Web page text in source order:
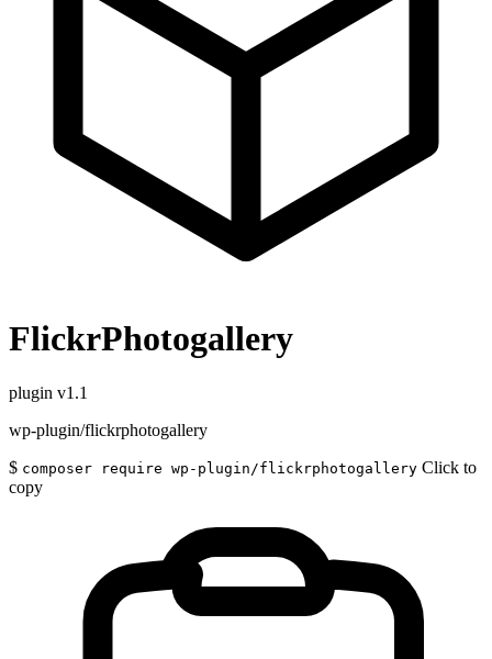
FlickrPhotogallery
plugin v1.1
wp-plugin/flickrphotogallery
$ composer require wp-plugin/flickrphotogallery Click to
copy